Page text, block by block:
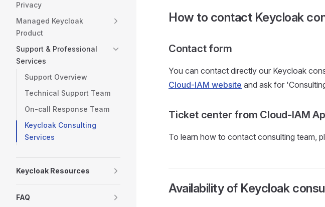
Privacy
Managed Keycloak
Product
Support & Professional
Services
Support Overview
Technical Support Team
On-call Response Team
Keycloak Consulting
Services
Keycloak Resources
FAQ
How to contact Keycloak
Contact form
You can contact directly our Keycloak
Cloud-IAM website and ask for
Ticket center from Cloud-IAM
To learn how to contact consulting team,
Availability of Keycloak